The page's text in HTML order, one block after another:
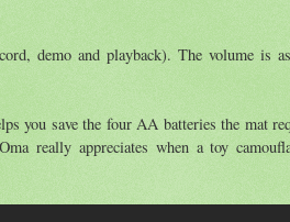
demo and playback). The volume is
you save the four AA batteries the mat
really appreciates when a toy